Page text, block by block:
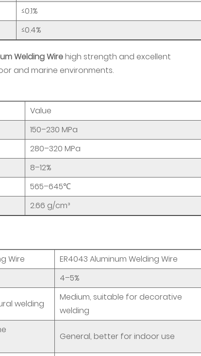
≤0.1%
≤0.4%
Welding Wirehigh strength and excellent
and marine environments.
Value
150–230 MPa
280–320 MPa
8–12%
565–645℃
2.66 g/cm³
Wire
ER4043 Aluminum Welding Wire
4–5%
welding
Medium, suitable for decorative
welding
General, better for indoor use